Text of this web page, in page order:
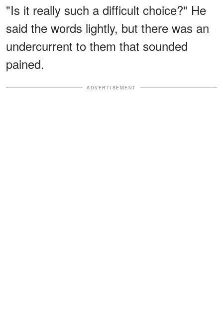
"Is it really such a difficult choice?" He
said the words lightly, but there was an
undercurrent to them that sounded
pained.
ADVERTISEMENT